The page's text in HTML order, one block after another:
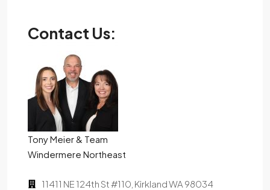
Contact Us:
Tony Meier & Team
Windermere Northeast
11411 NE 124th St #110, Kirkland WA 98034